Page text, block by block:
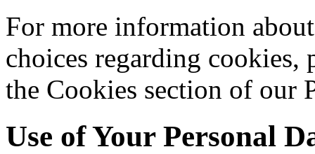
For more information
choices regarding
the Cookies section of our
Use of Your Personal